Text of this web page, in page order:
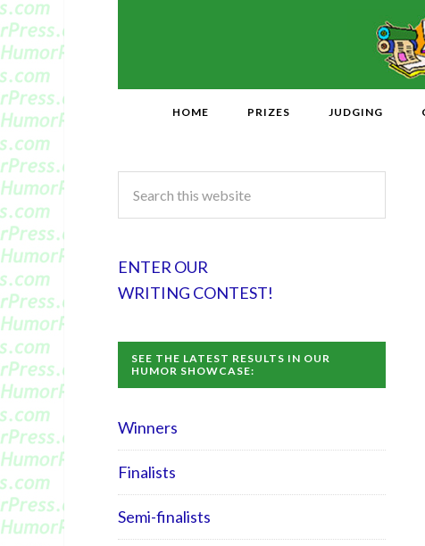
HOME PRIZES JUDGING
ENTER OUR
WRITING CONTEST!
SEE THE LATEST RESULTS IN OUR
HUMOR SHOWCASE:
Winners
Finalists
Semi-finalists